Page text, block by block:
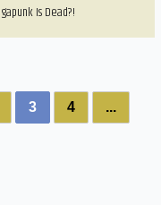
Is Dead?!
3 4 ...